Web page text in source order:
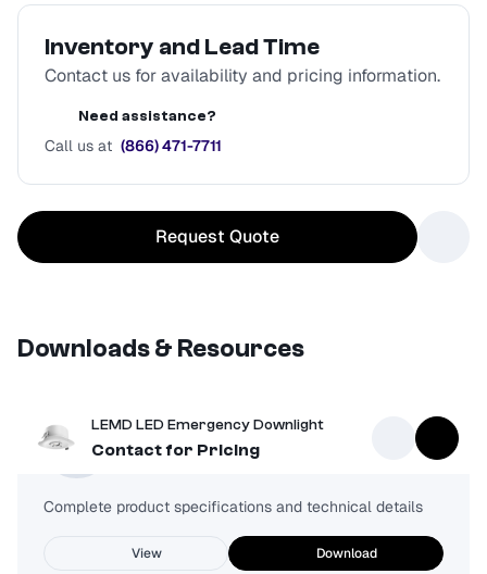
Inventory and Lead Time
Contact us for availability and pricing information.
Need assistance?
Call us at (866) 471-7711
Request Quote
LEMD LED Emergency Downlight
Contact for Pricing
Downloads & Resources
Spec Sheet
Complete product specifications and technical details
View Download